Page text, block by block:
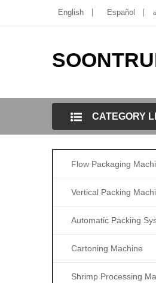
English Español
CATEGORY
Flow Packaging
Vertical Packing
Automatic Packing
Cartoning Machine
Shrimp Processing